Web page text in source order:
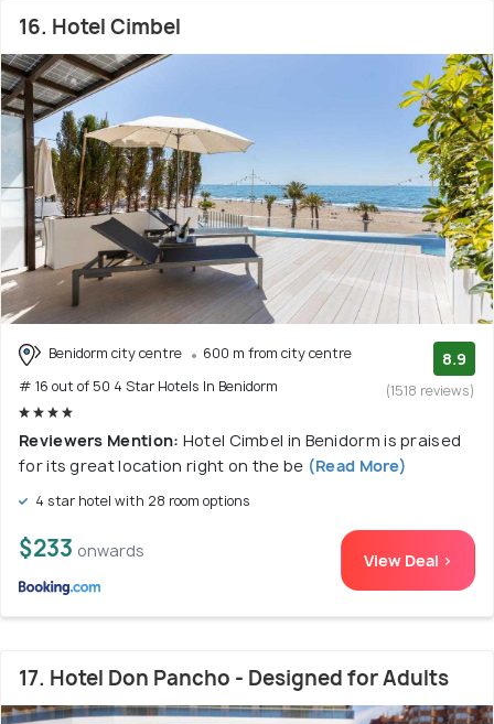
16. Hotel Cimbel
Benidorm city centre
600 m from city centre
# 16 out of 50 4 Star Hotels In Benidorm
8.9
(1518 reviews)
Reviewers Mention: Hotel Cimbel in Benidorm is praised
for its great location right on the be (Read More)
4 star hotel with 28 room options
$233 onwards View Deal >
17. Hotel Don Pancho - Designed for Adults